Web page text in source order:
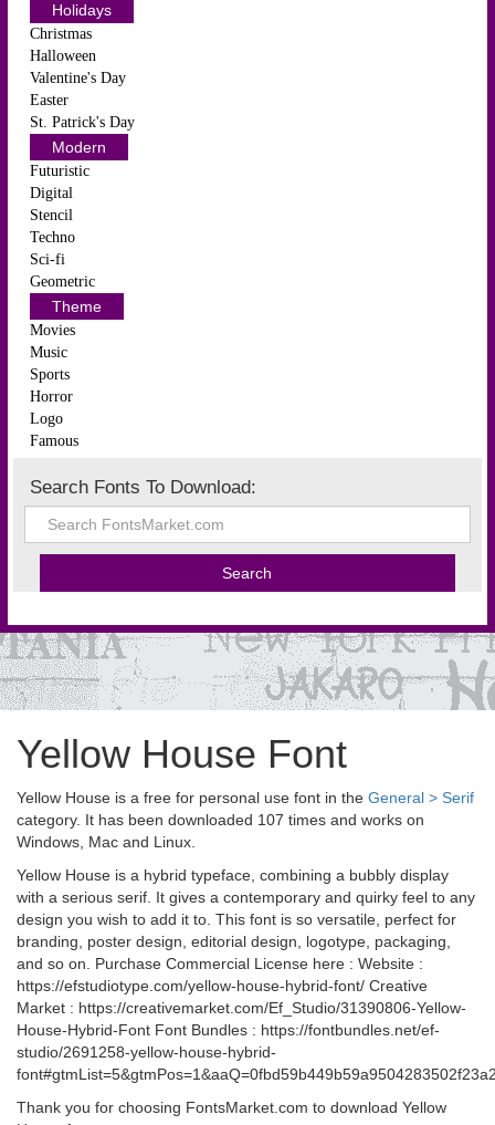
Holidays
Christmas
Halloween
Valentine's Day
Easter
St. Patrick's Day
Modern
Futuristic
Digital
Stencil
Techno
Sci-fi
Geometric
Theme
Movies
Music
Sports
Horror
Logo
Famous
Search Fonts To Download:
Yellow House Font
Yellow House is a free for personal use font in the General > Serif
category. It has been downloaded 107 times and works on
Windows, Mac and Linux.
Yellow House is a hybrid typeface, combining a bubbly display
with a serious serif. It gives a contemporary and quirky feel to any
design you wish to add it to. This font is so versatile, perfect for
branding, poster design, editorial design, logotype, packaging,
and so on. Purchase Commercial License here : Website :
https://efstudiotype.com/yellow-house-hybrid-font/ Creative
Market : https://creativemarket.com/Ef_Studio/31390806-Yellow-
House-Hybrid-Font Font Bundles : https://fontbundles.net/ef-
studio/2691258-yellow-house-hybrid-
Thank you for choosing FontsMarket.com to download Yellow